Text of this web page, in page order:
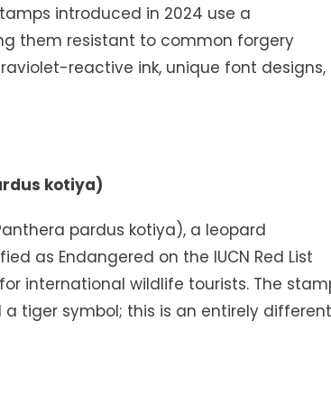
introduced in 2024 use a
them resistant to common forgery
reactive ink, unique font designs,
kotiya)
pardus kotiya), a leopard
as Endangered on the IUCN Red List
international wildlife tourists. The
a tiger symbol; this is an entirely different